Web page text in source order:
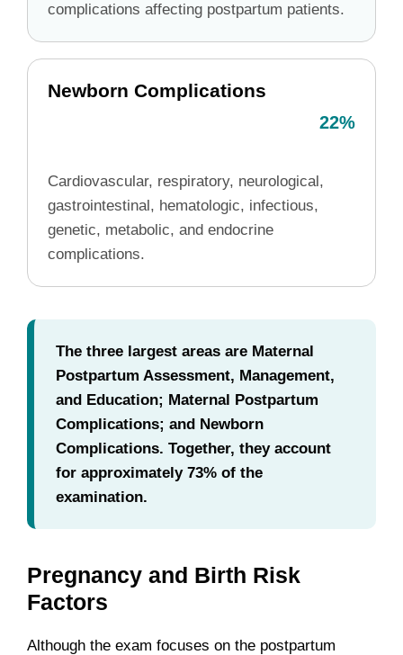
complications affecting postpartum patients.
Newborn Complications
22%
Cardiovascular, respiratory, neurological,
gastrointestinal, hematologic, infectious,
genetic, metabolic, and endocrine
complications.
The three largest areas are Maternal
Postpartum Assessment, Management,
and Education; Maternal Postpartum
Complications; and Newborn
Complications. Together, they account
for approximately 73% of the
examination.
Pregnancy and Birth Risk
Factors
Although the exam focuses on the postpartum